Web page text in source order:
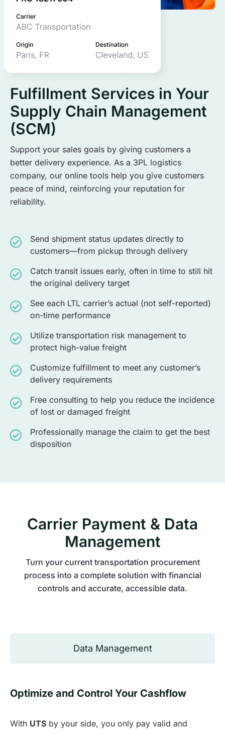
Fulfillment Services in Your
Supply Chain Management
(SCM)
Support your sales goals by giving customers a
better delivery experience. As a 3PL logistics
company, our online tools help you give customers
peace of mind, reinforcing your reputation for
reliability.
Send shipment status updates directly to
customers—from pickup through delivery
Catch transit issues early, often in time to still hit
the original delivery target
See each LTL carrier’s actual (not self-reported)
on-time performance
Utilize transportation risk management to
protect high-value freight
Customize fulfillment to meet any customer’s
delivery requirements
Free consulting to help you reduce the incidence
of lost or damaged freight
Professionally manage the claim to get the best
disposition
Carrier Payment & Data
Management
Turn your current transportation procurement
process into a complete solution with financial
controls and accurate, accessible data.
Data Management
Optimize and Control Your Cashflow
With UTS by your side, you only pay valid and